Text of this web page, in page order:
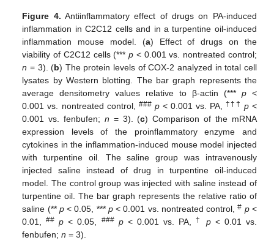
Figure 4. Antiinflammatory effect of drugs on PA-induced
inflammation in C2C12 cells and in a turpentine oil-induced
inflammation mouse model. (a) Effect of drugs on the
viability of C2C12 cells (***p < 0.001 vs. nontreated control;
n = 3). (b) The protein levels of COX-2 analyzed in total cell
lysates by Western blotting. The bar graph represents the
average densitometry values relative to β-actin (*** p<
0.001 vs. nontreated control, ### p< 0.001 vs. PA,††† p<
0.001 vs. fenbufen; n = 3). (c) Comparison of the mRNA
expression levels of the proinflammatory enzyme and
cytokines in the inflammation-induced mouse model injected
with turpentine oil. The saline group was intravenously
injected saline instead of drug in turpentine oil-induced
model. The control group was injected with saline instead of
turpentine oil. The bar graph represents the relative ratio of
saline (** p< 0.05, *** p< 0.001 vs. nontreated control,# p<
0.01,## p < 0.05, ### p< 0.001 vs. PA, † p< 0.01 vs.
fenbufen;n = 3).